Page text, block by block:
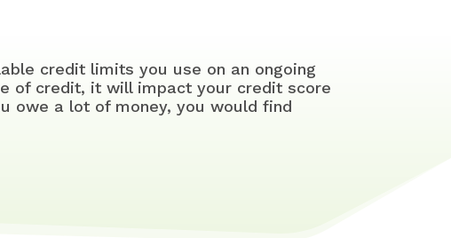
credit limits you use on an ongoing
of credit, it will impact your credit score
owe a lot of money, you would find